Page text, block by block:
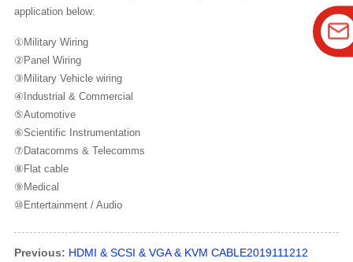
application below:
①Military Wiring
②Panel Wiring
③Military Vehicle wiring
④Industrial & Commercial
⑤Automotive
⑥Scientific Instrumentation
⑦Datacomms & Telecomms
⑧Flat cable
⑨Medical
⑩Entertainment / Audio
Previous: HDMI & SCSI & VGA & KVM CABLE2019111212